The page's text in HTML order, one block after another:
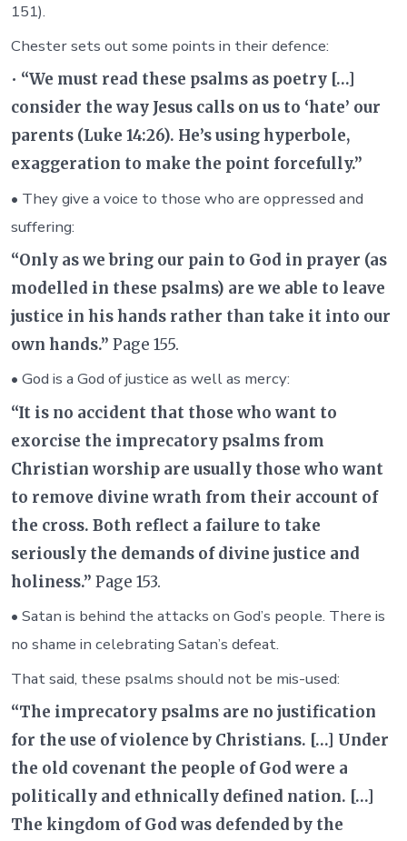
151).
Chester sets out some points in their defence:
• “We must read these psalms as poetry […]
consider the way Jesus calls on us to ‘hate’ our
parents (Luke 14:26). He’s using hyperbole,
exaggeration to make the point forcefully.”
• They give a voice to those who are oppressed and
suffering:
“Only as we bring our pain to God in prayer (as
modelled in these psalms) are we able to leave
justice in his hands rather than take it into our
own hands.” Page 155.
• God is a God of justice as well as mercy:
“It is no accident that those who want to
exorcise the imprecatory psalms from
Christian worship are usually those who want
to remove divine wrath from their account of
the cross. Both reflect a failure to take
seriously the demands of divine justice and
holiness.” Page 153.
• Satan is behind the attacks on God’s people. There is
no shame in celebrating Satan’s defeat.
That said, these psalms should not be mis-used:
“The imprecatory psalms are no justification
for the use of violence by Christians. […] Under
the old covenant the people of God were a
politically and ethnically defined nation. […]
The kingdom of God was defended by the